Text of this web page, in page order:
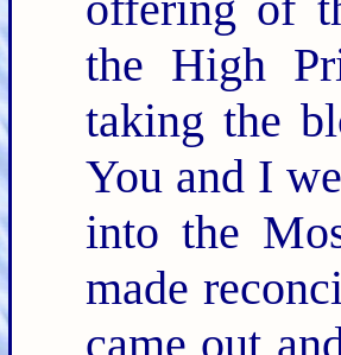
the High
taking the
You and I
into the
made
came out